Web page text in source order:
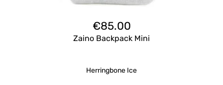
€85.00
Zaino Backpack Mini
Herringbone Ice